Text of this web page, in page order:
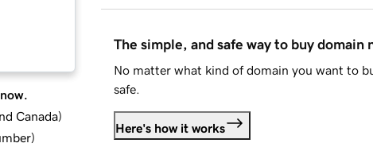
Canada)
)
The simple, and safe way to buy domain
No matter what kind of domain you want to
safe.
Here's how it works